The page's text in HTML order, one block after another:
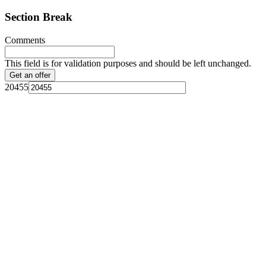
Section Break
Comments
This field is for validation purposes and should be left unchanged.
20455